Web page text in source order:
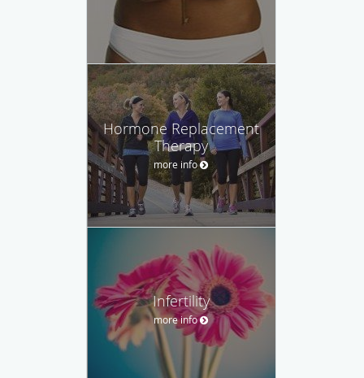
Hormone Replacement
Therapy
more info
Infertility
more info